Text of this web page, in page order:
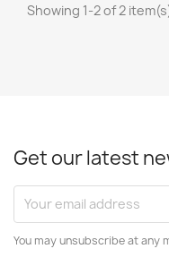
Showing 1-2 of 2
Get our latest
You may unsubscribe at any